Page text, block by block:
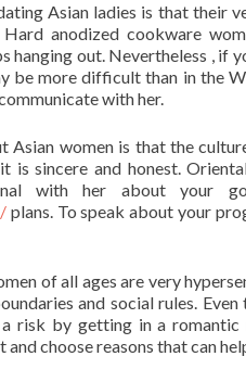
Asian ladies is that their
anodized cookware
out. Nevertheless , if
be more difficult than in the
with her.
Asian women is that the
is sincere and honest.
with her about your
plans. To speak about your
of all ages are very
and social rules.
risk by getting in a
choose reasons that can